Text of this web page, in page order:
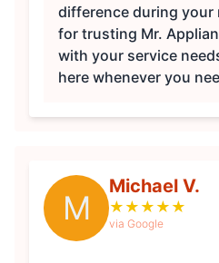
difference during your
for trusting Mr.
with your service
here whenever you
M
Michael V.
★ ★ ★ ★ ★
via Google